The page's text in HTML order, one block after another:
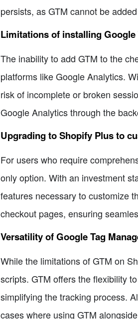
persists, as GTM cannot be
Limitations of installing Google
The inability to add GTM to the
platforms like Google Analytics.
risk of incomplete or broken
Google Analytics through the
Upgrading to Shopify Plus to
For users who require
only option. With an investment
features necessary to customize
checkout pages, ensuring
Versatility of Google Tag
While the limitations of GTM on
scripts. GTM offers the flexibility
simplifying the tracking process.
cases where using GTM